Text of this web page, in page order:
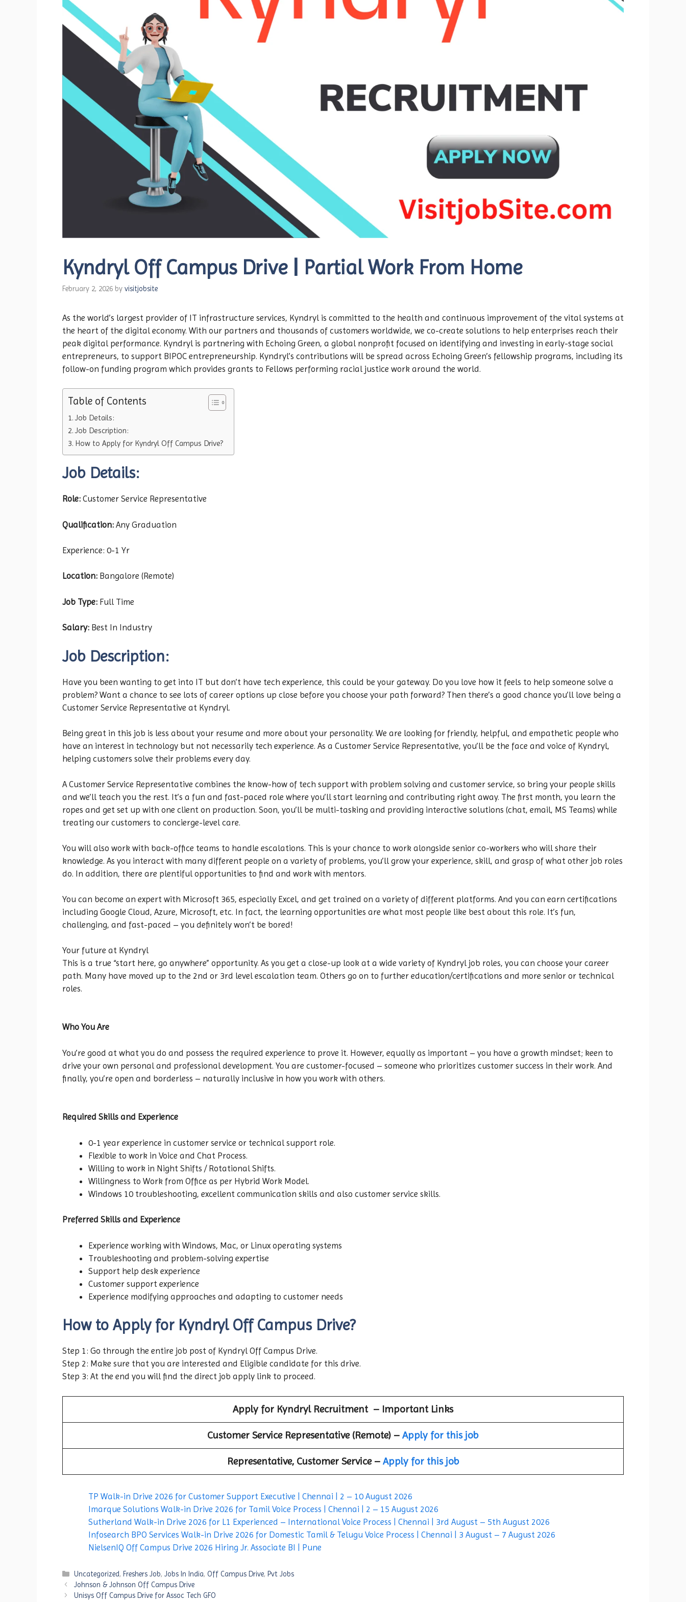
Kyndryl Off Campus Drive | Partial Work From Home
February 2, 2026 by visitjobsite
As the world’s largest provider of IT infrastructure services, Kyndryl is committed to the health and continuous improvement of the vital systems at
the heart of the digital economy. With our partners and thousands of customers worldwide, we co-create solutions to help enterprises reach their
peak digital performance. Kyndryl is partnering with Echoing Green, a global nonprofit focused on identifying and investing in early-stage social
entrepreneurs, to support BIPOC entrepreneurship. Kyndryl’s contributions will be spread across Echoing Green’s fellowship programs, including its
follow-on funding program which provides grants to Fellows performing racial justice work around the world.
Table of Contents
Job Details:
Job Description:
How to Apply for Kyndryl Off Campus Drive?
Job Details:
Role: Customer Service Representative
Qualification: Any Graduation
Experience: 0-1 Yr
Location: Bangalore (Remote)
Job Type: Full Time
Salary: Best In Industry
Job Description:
Have you been wanting to get into IT but don’t have tech experience, this could be your gateway. Do you love how it feels to help someone solve a
problem? Want a chance to see lots of career options up close before you choose your path forward? Then there’s a good chance you’ll love being a
Customer Service Representative at Kyndryl.
Being great in this job is less about your resume and more about your personality. We are looking for friendly, helpful, and empathetic people who
have an interest in technology but not necessarily tech experience. As a Customer Service Representative, you’ll be the face and voice of Kyndryl,
helping customers solve their problems every day.
A Customer Service Representative combines the know-how of tech support with problem solving and customer service, so bring your people skills
and we’ll teach you the rest. It’s a fun and fast-paced role where you’ll start learning and contributing right away. The first month, you learn the
ropes and get set up with one client on production. Soon, you’ll be multi-tasking and providing interactive solutions (chat, email, MS Teams) while
treating our customers to concierge-level care.
You will also work with back-office teams to handle escalations. This is your chance to work alongside senior co-workers who will share their
knowledge. As you interact with many different people on a variety of problems, you’ll grow your experience, skill, and grasp of what other job roles
do. In addition, there are plentiful opportunities to find and work with mentors.
You can become an expert with Microsoft 365, especially Excel, and get trained on a variety of different platforms. And you can earn certifications
including Google Cloud, Azure, Microsoft, etc. In fact, the learning opportunities are what most people like best about this role. It’s fun,
challenging, and fast-paced – you definitely won’t be bored!
Your future at Kyndryl
This is a true “start here, go anywhere” opportunity. As you get a close-up look at a wide variety of Kyndryl job roles, you can choose your career
path. Many have moved up to the 2nd or 3rd level escalation team. Others go on to further education/certifications and more senior or technical
roles.
Who You Are
You’re good at what you do and possess the required experience to prove it. However, equally as important – you have a growth mindset; keen to
drive your own personal and professional development. You are customer-focused – someone who prioritizes customer success in their work. And
finally, you’re open and borderless – naturally inclusive in how you work with others.
Required Skills and Experience
0-1 year experience in customer service or technical support role.
Flexible to work in Voice and Chat Process.
Willing to work in Night Shifts / Rotational Shifts.
Willingness to Work from Office as per Hybrid Work Model.
Windows 10 troubleshooting, excellent communication skills and also customer service skills.
Preferred Skills and Experience
Experience working with Windows, Mac, or Linux operating systems
Troubleshooting and problem-solving expertise
Support help desk experience
Customer support experience
Experience modifying approaches and adapting to customer needs
How to Apply for Kyndryl Off Campus Drive?
Step 1: Go through the entire job post of Kyndryl Off Campus Drive.
Step 2: Make sure that you are interested and Eligible candidate for this drive.
Step 3: At the end you will find the direct job apply link to proceed.
Apply for KyndrylRecruitment – Important Links
Customer Service Representative (Remote) – Apply for this job
Representative, Customer Service – Apply for this job
TP Walk-in Drive 2026 for Customer Support Executive | Chennai | 2 – 10 August 2026
Imarque Solutions Walk-in Drive 2026 for Tamil Voice Process | Chennai | 2 – 15 August 2026
Sutherland Walk-in Drive 2026 for L1 Experienced – International Voice Process | Chennai | 3rd August – 5th August 2026
Infosearch BPO Services Walk-in Drive 2026 for Domestic Tamil & Telugu Voice Process | Chennai | 3 August – 7 August 2026
NielsenIQ Off Campus Drive 2026 Hiring Jr. Associate BI | Pune
Categories
Uncategorized, Freshers Job,Jobs In India,Off Campus Drive, Pvt Jobs
Johnson & Johnson Off Campus Drive
Unisys Off Campus Drive for Assoc Tech GFO